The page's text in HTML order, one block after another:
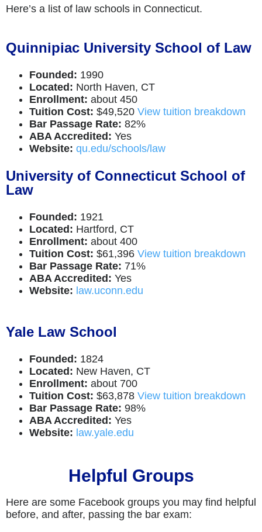
Here’s a list of law schools in Connecticut.
Quinnipiac University School of Law
Founded: 1990
Located: North Haven, CT
Enrollment: about 450
Tuition Cost: $49,520 View tuition breakdown
Bar Passage Rate: 82%
ABA Accredited: Yes
Website: qu.edu/schools/law
University of Connecticut School of
Law
Founded: 1921
Located: Hartford, CT
Enrollment: about 400
Tuition Cost: $61,396 View tuition breakdown
Bar Passage Rate: 71%
ABA Accredited: Yes
Website: law.uconn.edu
Yale Law School
Founded: 1824
Located: New Haven, CT
Enrollment: about 700
Tuition Cost: $63,878 View tuition breakdown
Bar Passage Rate: 98%
ABA Accredited: Yes
Website: law.yale.edu
Helpful Groups
Here are some Facebook groups you may find helpful
before, and after, passing the bar exam: